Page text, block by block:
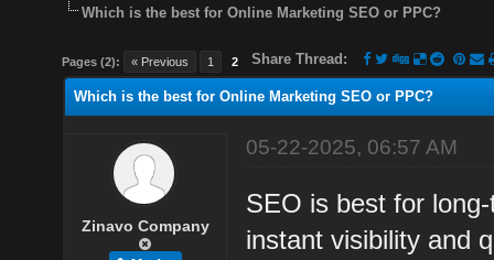
Which is the best for Online Marketing SEO or PPC?
Pages (2): « Previous 1 2 Share Thread:
Which is the best for Online Marketing SEO or PPC?
Zinavo Company
05-22-2025, 06:57 AM
SEO is best for
instant visibility and